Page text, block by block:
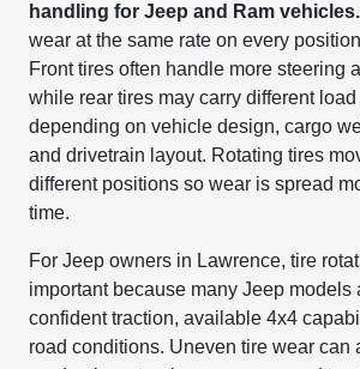
handling for Jeep and Ram vehicles.
wear at the same rate on every
Front tires often handle more steering
while rear tires may carry different
depending on vehicle design, cargo
and drivetrain layout. Rotating tires
different positions so wear is spread
time.
For Jeep owners in Lawrence, tire
important because many Jeep models
confident traction, available 4x4
road conditions. Uneven tire wear can